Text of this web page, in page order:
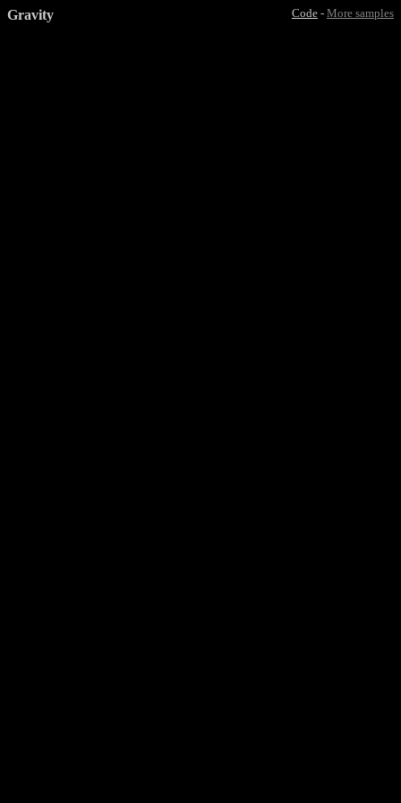
Gravity Code - More samples